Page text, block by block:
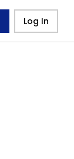
Log In